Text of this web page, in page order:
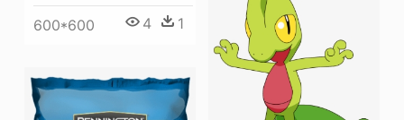
600*600 4 1